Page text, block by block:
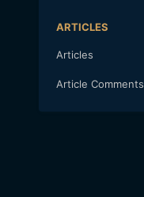
ARTICLES
Articles
Article Comments